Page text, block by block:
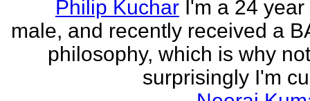
Philip Kuchar I'm a 24 year
male, and recently received a
philosophy, which is why
surprisingly I'm